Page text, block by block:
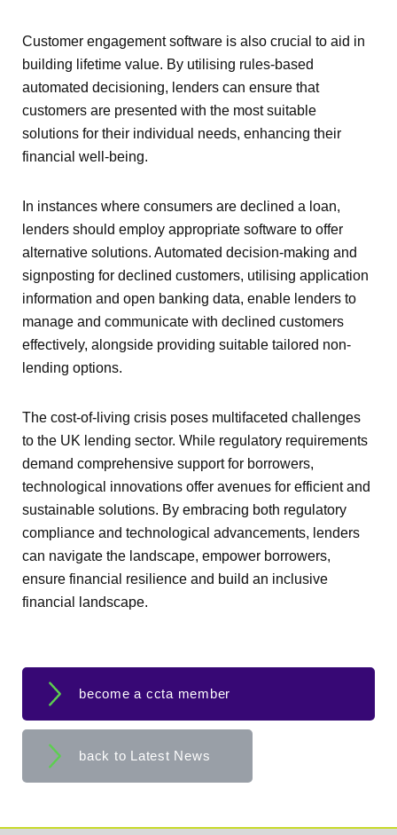
Customer engagement software is also crucial to aid in
building lifetime value. By utilising rules-based
automated decisioning, lenders can ensure that
customers are presented with the most suitable
solutions for their individual needs, enhancing their
financial well-being.
In instances where consumers are declined a loan,
lenders should employ appropriate software to offer
alternative solutions. Automated decision-making and
signposting for declined customers, utilising application
information and open banking data, enable lenders to
manage and communicate with declined customers
effectively, alongside providing suitable tailored non-
lending options.
The cost-of-living crisis poses multifaceted challenges
to the UK lending sector. While regulatory requirements
demand comprehensive support for borrowers,
technological innovations offer avenues for efficient and
sustainable solutions. By embracing both regulatory
compliance and technological advancements, lenders
can navigate the landscape, empower borrowers,
ensure financial resilience and build an inclusive
financial landscape.
become a ccta member
back to Latest News